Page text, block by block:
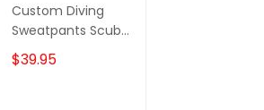
Custom Diving
Sweatpants Scuba
Diving 3D Pants
Divers Jogger
$39.95